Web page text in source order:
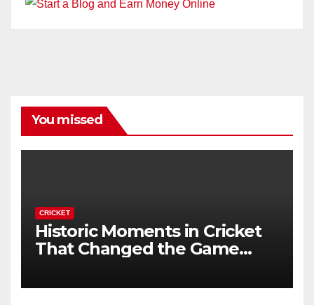
You missed
CRICKET
Historic Moments in Cricket
That Changed the Game